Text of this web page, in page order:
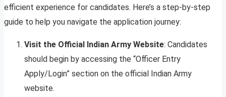
efficient experience for candidates. Here’s a step-by-step
guide to help you navigate the application journey:
Visit the Official Indian Army Website: Candidates
should begin by accessing the “Officer Entry
Apply/Login” section on the official Indian Army
website.